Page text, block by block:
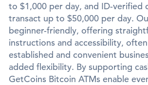
to $1,000 per day, and ID-verified
transact up to $50,000 per day.
beginner-friendly, offering
instructions and accessibility,
established and convenient
added flexibility. By supporting
GetCoins Bitcoin ATMs enable